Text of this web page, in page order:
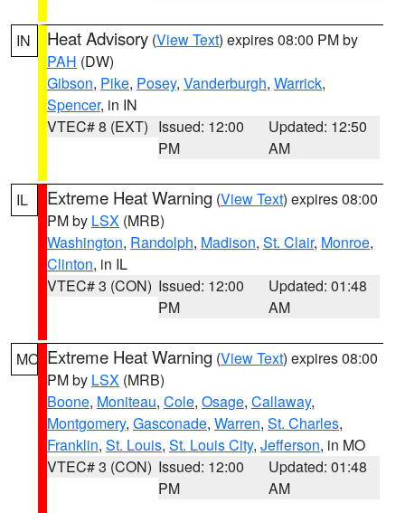
IN Heat Advisory (View Text) expires 08:00 PM by
PAH (DW)
Gibson, Pike, Posey, Vanderburgh, Warrick,
Spencer, in IN
VTEC# 8 (EXT) Issued: 12:00
PM
Updated: 12:50
AM
IL Extreme Heat Warning (View Text) expires 08:00
PM by LSX (MRB)
Washington, Randolph, Madison, St. Clair, Monroe,
Clinton, in IL
VTEC# 3 (CON) Issued: 12:00
PM
Updated: 01:48
AM
MO Extreme Heat Warning (View Text) expires 08:00
PM by LSX (MRB)
Boone, Moniteau, Cole, Osage, Callaway,
Montgomery, Gasconade, Warren, St. Charles,
Franklin, St. Louis, St. Louis City, Jefferson, in MO
VTEC# 3 (CON) Issued: 12:00
PM
Updated: 01:48
AM